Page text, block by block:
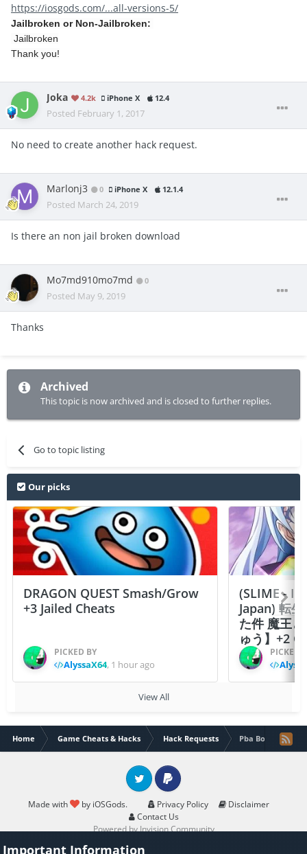
https://iosgods.com/...all-versions-5/
Jailbroken or Non-Jailbroken:
Jailbroken
Thank you!
Joka 4.2k iPhone X 12.4
Posted February 1, 2017
No need to create another hack request.
Marlonj3 0 iPhone X 12.1.4
Posted March 24, 2019
Is there an non jail broken download
Mo7md910mo7md 0
Posted May 9, 2019
Thanks
Archived
This topic is now archived and is closed to further replies.
Go to topic listing
Our picks
DRAGON QUEST Smash/Grow
+3 Jailed Cheats
PICKED BY
AlyssaX64, 1 hour ago
(SLIME -
Japan) 転
た件 魔王
ゅう】+2
PICKED
View All
Home Game Cheats & Hacks Hack Requests Pba Bowling
Made with by iOSGods. Privacy Policy
Disclaimer
Contact Us
Twitter PayPal
Powered by Invision Community
Important Information